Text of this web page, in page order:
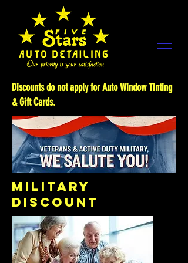
Discounts do not apply for Auto Window Tinting
& Gift Cards.
MILITARY
DISCOUNT